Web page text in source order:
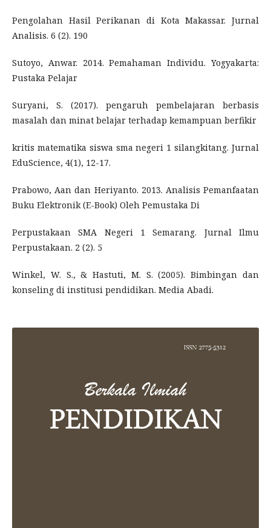
Pengolahan Hasil Perikanan di Kota Makassar. Jurnal
Analisis. 6 (2). 190
Sutoyo, Anwar. 2014. Pemahaman Individu. Yogyakarta:
Pustaka Pelajar
Suryani, S. (2017). pengaruh pembelajaran berbasis
masalah dan minat belajar terhadap kemampuan berfikir
kritis matematika siswa sma negeri 1 silangkitang. Jurnal
EduScience, 4(1), 12-17.
Prabowo, Aan dan Heriyanto. 2013. Analisis Pemanfaatan
Buku Elektronik (E-Book) Oleh Pemustaka Di
Perpustakaan SMA Negeri 1 Semarang. Jurnal Ilmu
Perpustakaan. 2 (2). 5
Winkel, W. S., & Hastuti, M. S. (2005). Bimbingan dan
konseling di institusi pendidikan. Media Abadi.